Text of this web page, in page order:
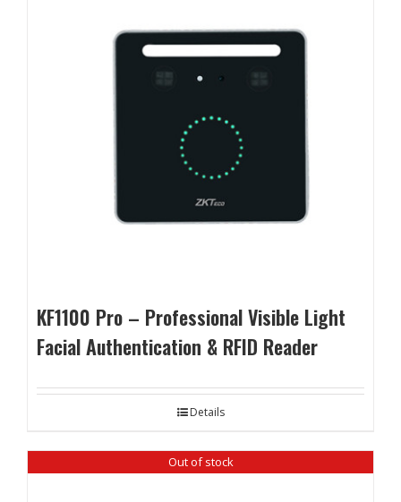
KF1100 Pro – Professional Visible Light
Facial Authentication & RFID Reader
Details
Out of stock